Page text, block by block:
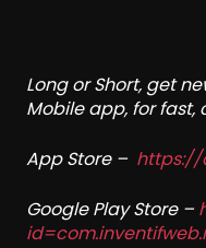
Long or Short, get
Mobile app, for
App Store – https://
Google Play Store –